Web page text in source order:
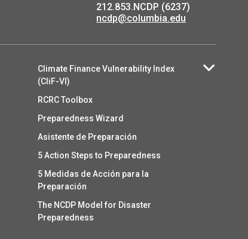
212.853.NCDP (6237)
ncdp@columbia.edu
Climate Finance Vulnerability Index
(CliF-VI)
RCRC Toolbox
Preparedness Wizard
Asistente de Preparación
5 Action Steps to Preparedness
5 Medidas de Acción para la
Preparación
The NCDP Model for Disaster
Preparedness